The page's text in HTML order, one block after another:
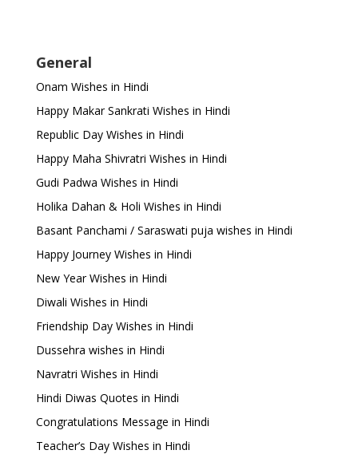
General
Onam Wishes in Hindi
Happy Makar Sankrati Wishes in Hindi
Republic Day Wishes in Hindi
Happy Maha Shivratri Wishes in Hindi
Gudi Padwa Wishes in Hindi
Holika Dahan & Holi Wishes in Hindi
Basant Panchami / Saraswati puja wishes in Hindi
Happy Journey Wishes in Hindi
New Year Wishes in Hindi
Diwali Wishes in Hindi
Friendship Day Wishes in Hindi
Dussehra wishes in Hindi
Navratri Wishes in Hindi
Hindi Diwas Quotes in Hindi
Congratulations Message in Hindi
Teacher’s Day Wishes in Hindi